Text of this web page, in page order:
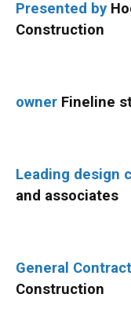
Presented by
Construction
owner Fineline
Leading design
and associates
General
Construction